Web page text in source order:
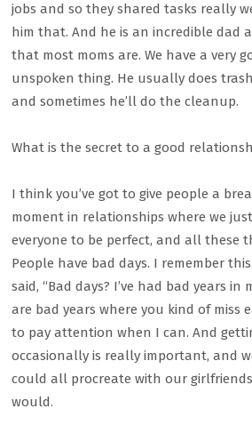
jobs and so they shared tasks really
him that. And he is an incredible dad
that most moms are. We have a very
unspoken thing. He usually does
and sometimes he’ll do the cleanup.
What is the secret to a good
I think you’ve got to give people a
moment in relationships where we
everyone to be perfect, and all these
People have bad days. I remember
said, “Bad days? I’ve had bad years in
are bad years where you kind of miss
to pay attention when I can. And
occasionally is really important, and
could all procreate with our
would.